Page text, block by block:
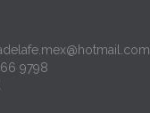
9798